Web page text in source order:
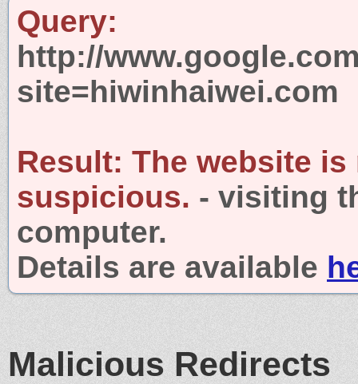
Query:
http://
site=hiwinhaiwei.com
Result: The website is
suspicious. - visiting
computer.
Details are available
Malicious Redirects